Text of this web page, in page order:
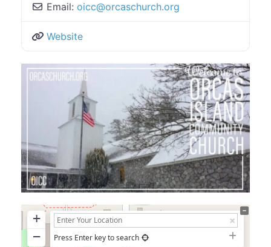
Email: oicc@orcaschurch.org
Website
+
−
Press Enter key to search